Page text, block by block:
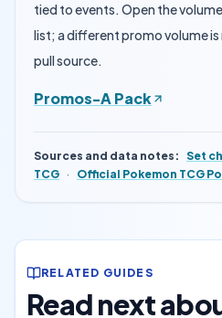
tied to events. Open the
list; a different promo volume
pull source.
Promos-A Pack
Sources and data notes : Set
TCG · Official Pokemon TCG
RELATED GUIDES
Read next